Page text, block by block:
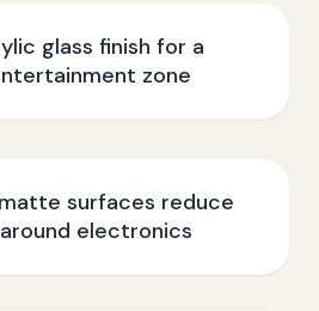
glass finish for a
zone
surfaces reduce
electronics